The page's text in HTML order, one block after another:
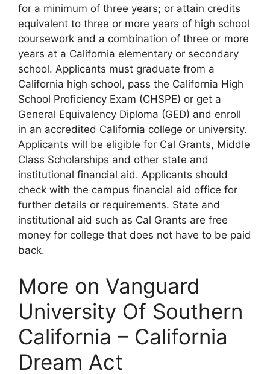
for a minimum of three years; or attain credits
equivalent to three or more years of high school
coursework and a combination of three or more
years at a California elementary or secondary
school. Applicants must graduate from a
California high school, pass the California High
School Proficiency Exam (CHSPE) or get a
General Equivalency Diploma (GED) and enroll
in an accredited California college or university.
Applicants will be eligible for Cal Grants, Middle
Class Scholarships and other state and
institutional financial aid. Applicants should
check with the campus financial aid office for
further details or requirements. State and
institutional aid such as Cal Grants are free
money for college that does not have to be paid
back.
More on Vanguard
University Of Southern
California – California
Dream Act